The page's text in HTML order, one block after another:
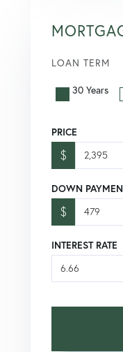
LOAN TERM
30 Years
PRICE
$
DOWN
$
INTEREST RATE